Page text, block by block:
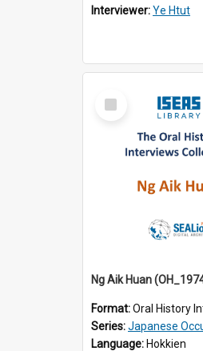
Interviewer:Ye Htut
Select
Item
Ng Aik Huan
Format:Oral History
Series:Japanese
Language: Hokkien